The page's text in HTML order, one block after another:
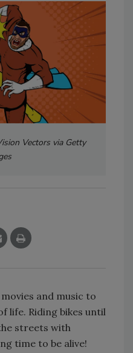
Vectors via Getty
and music to
life. Riding bikes until
streets with
time to be alive!